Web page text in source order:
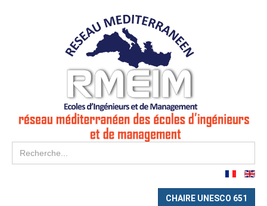
CHAIRE UNESCO 651